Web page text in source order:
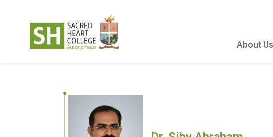
About Us